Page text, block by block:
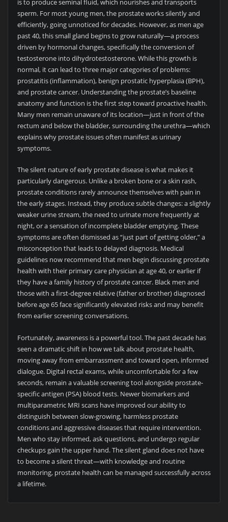
is to produce seminal fluid, which nourishes and transports
sperm. For most young men, the prostate works silently and
efficiently, going unnoticed for decades. However, as men age
past 40, this small gland begins to grow naturally—a process
driven by hormonal changes, specifically the conversion of
testosterone into dihydrotestosterone. While this growth is
normal, it can lead to three major categories of problems:
prostatitis (inflammation), benign prostatic hyperplasia (BPH),
and prostate cancer. Understanding the prostate’s baseline
anatomy and function is the first step toward proactive health.
Many men remain unaware of its location—just in front of the
rectum and below the bladder, surrounding the urethra—which
explains why prostate issues often manifest as urinary
symptoms.
The silent nature of early prostate disease is what makes it
particularly dangerous. Unlike a broken bone or a skin rash,
prostate conditions rarely announce themselves with pain in
the early stages. Instead, they produce subtle changes: a slightly
weaker urine stream, the need to urinate more frequently at
night, or a sensation of incomplete bladder emptying. These
symptoms are often dismissed as “just part of getting older,” a
misconception that leads to delayed diagnosis. Medical
guidelines now recommend that men begin discussing prostate
health with their primary care physician at age 40, or earlier if
they have a family history of prostate cancer. Black men and
those with a first-degree relative (father or brother) diagnosed
before age 65 face significantly elevated risks and may benefit
from earlier screening conversations.
Fortunately, awareness is a powerful tool. The past decade has
seen a dramatic shift in how we talk about prostate health,
moving away from embarrassment and toward open, informed
dialogue. Digital rectal exams, while uncomfortable for a few
seconds, remain a valuable screening tool alongside prostate-
specific antigen (PSA) blood tests. Newer biomarkers and
multiparametric MRI scans have improved our ability to
distinguish between slow-growing, harmless prostate
conditions and aggressive diseases that require intervention.
Men who stay informed, ask questions, and undergo regular
checkups gain the upper hand. The silent gland does not have
to become a silent threat—with knowledge and routine
monitoring, prostate health can be managed successfully across
a lifetime.